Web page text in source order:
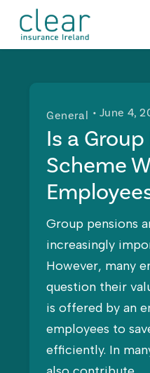
General • June 4,
Is a
Scheme
Group pensions
increasingly
However, many
question their
is offered by an
employees to
efficiently. In